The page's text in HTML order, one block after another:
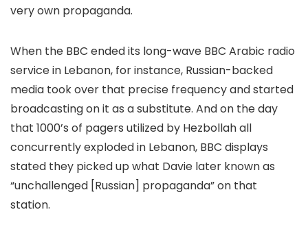
very own propaganda.
When the BBC ended its long-wave BBC Arabic radio
service in Lebanon, for instance, Russian-backed
media took over that precise frequency and started
broadcasting on it as a substitute. And on the day
that 1000’s of pagers utilized by Hezbollah all
concurrently exploded in Lebanon, BBC displays
stated they picked up what Davie later known as
“unchallenged [Russian] propaganda” on that
station.